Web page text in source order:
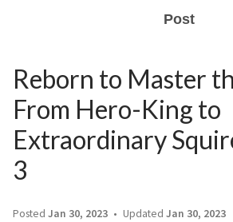
Post
Reborn to Master
From Hero-King to
Extraordinary
3
Posted Jan 30, 2023 Updated Jan 30, 2023